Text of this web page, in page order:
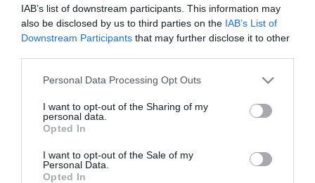
IAB’s list of downstream participants. This information may
also be disclosed by us to third parties on the IAB’s List of
Downstream Participants that may further disclose it to other
Personal Data Processing Opt Outs
I want to opt-out of the Sharing of my
personal data.
Opted In
I want to opt-out of the Sale of my
Personal Data.
Opted In